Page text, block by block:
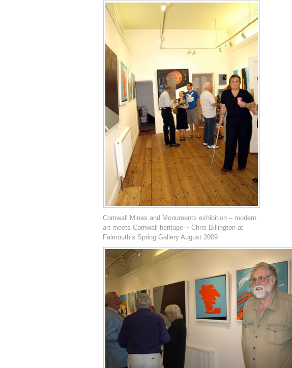
Cornwall Mines and Monuments exhibition – modern
art meets Cornwall heritage ~ Chris Billington at
Falmouth’s Spring Gallery August 2009